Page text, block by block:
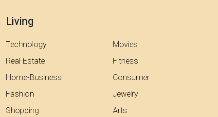
Living
Technology
Real-Estate
Home-Business
Fashion
Shopping
Movies
Fitness
Consumer
Jewelry
Arts